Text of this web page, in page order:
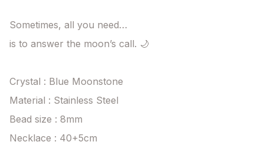
Sometimes, all you need…
is to answer the moon’s call. 🌙
Crystal : Blue Moonstone
Material : Stainless Steel
Bead size : 8mm
Necklace : 40+5cm